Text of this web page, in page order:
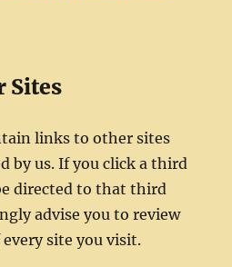
Sites
links to other sites
by us. If you click a third
directed to that third
advise you to review
site you visit.